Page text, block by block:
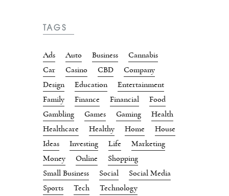
TAGS
Ads Auto Business
Cannabis
Car
Casino CBD
Company
Design
Education
Entertainment
Family
Finance Financial
Food
Gambling
Games Gaming
Health
Healthcare
Healthy Home
House
Ideas
Investing Life
Marketing
Money
Online
Shopping
Small Business
Social
Social Media
Sports
Tech
Technology